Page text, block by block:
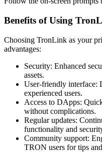
Benefits of Using
Choosing TronLink as your
advantages:
Security: Enhanced
assets.
User-friendly interface:
experienced users.
Access to DApps:
without complications.
Regular updates:
functionality and
Community support:
TRON users for tips